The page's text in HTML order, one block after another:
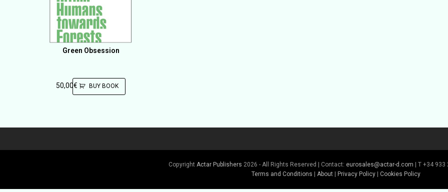
Green Obsession
50,00€ BUY BOOK
Copyright Actar Publishers 2026 - All Rights Reserved | Contact: eurosales@actar-d.com | T +34 933
Terms and Conditions
About Privacy Policy Cookies Policy